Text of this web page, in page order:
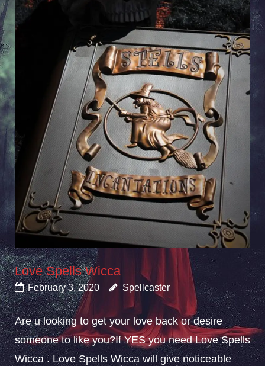
Love Spells Wicca
February 3, 2020 Spellcaster
Are u looking to get your love back or desire
someone to like you?If YES you need Love Spells
Wicca . Love Spells Wicca will give noticeable